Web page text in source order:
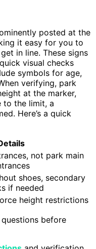
posted at the
it easy for you to
in line. These signs
visual checks
symbols for age,
verifying, park
at the marker,
to the limit, a
Here’s a quick
not park main
shoes, secondary
if needed
height restrictions
before